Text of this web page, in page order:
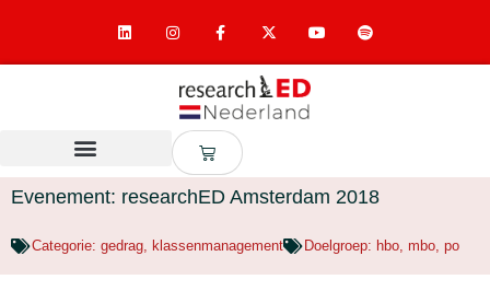
Evenement: researchED Amsterdam 2018
Categorie: gedrag klassenmanagement Doelgroep: hbo mbo po